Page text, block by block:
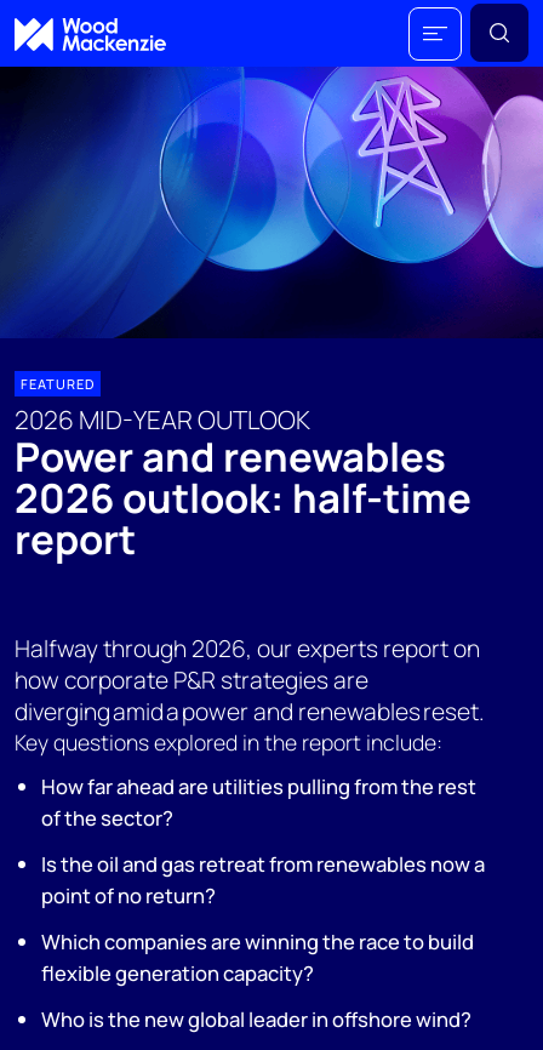
FEATURED
2026 MID-YEAR OUTLOOK
Power and renewables
2026 outlook: half-time
report
Halfway through 2026, our experts report on
how corporate P&R strategies are
diverging amid a power and renewables reset.
Key questions explored in the report include:
How far ahead are utilities pulling from the rest
of the sector?
Is the oil and gas retreat from renewables now a
point of no return?
Which companies are winning the race to build
flexible generation capacity?
Who is the new global leader in offshore wind?